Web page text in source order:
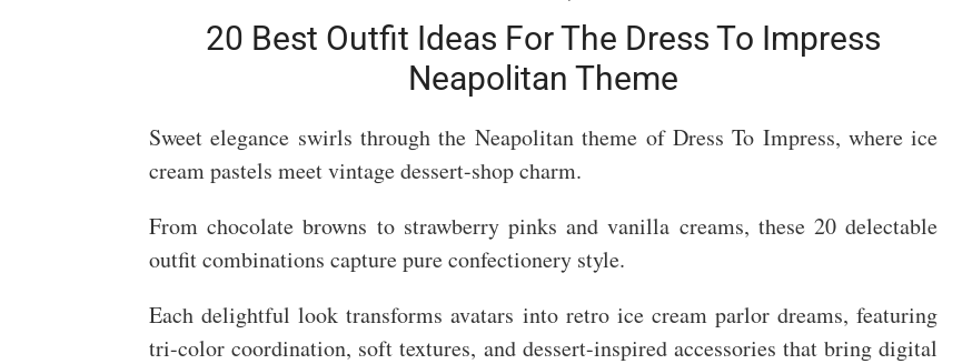
20 Best Outfit Ideas For The Dress To Impress
Neapolitan Theme
Sweet elegance swirls through the Neapolitan theme of Dress To Impress, where ice
cream pastels meet vintage dessert-shop charm.
From chocolate browns to strawberry pinks and vanilla creams, these 20 delectable
outfit combinations capture pure confectionery style.
Each delightful look transforms avatars into retro ice cream parlor dreams, featuring
tri-color coordination, soft textures, and dessert-inspired accessories that bring digital